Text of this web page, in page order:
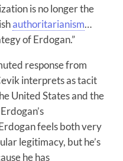
is no longer the
authoritarianism…
of Erdogan.”
response from
interprets as tacit
United States and the
feels both very
legitimacy, but he’s
he has